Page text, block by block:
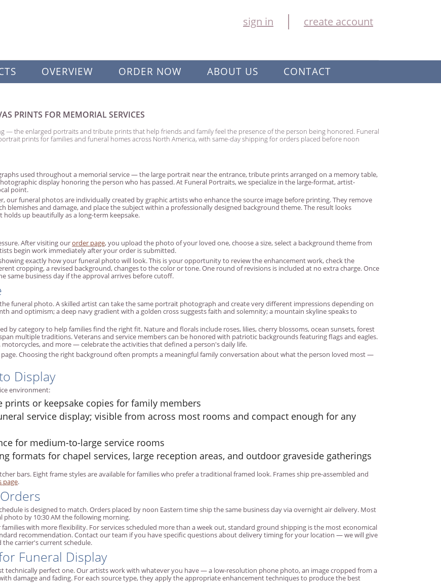
sign in create account
OVERVIEW ORDER NOW ABOUT US CONTACT
PRINTS FOR MEMORIAL SERVICES
— the enlarged portraits and tribute prints that help friends and family feel the presence of the person being honored. Funeral
prints for families and funeral homes across North America, with same-day shipping for orders placed before noon
used throughout a memorial service — the large portrait near the entrance, tribute prints arranged on a memory table,
display honoring the person who has passed. At Funeral Portraits, we specialize in the large-format, artist-
point.
funeral photos are individually created by graphic artists who enhance the source image before printing. They remove
blemishes and damage, and place the subject within a professionally designed background theme. The result looks
up beautifully as a long-term keepsake.
After visiting ourorder page, you upload the photo of your loved one, choose a size, select a background theme from
begin work immediately after your order is submitted.
exactly how your funeral photo will look. This is your opportunity to review the enhancement work, check the
cropping, a revised background, changes to the color or tone. One round of revisions is included at no extra charge. Once
same business day if the approval arrives before cutoff.
funeral photo. A skilled artist can take the same portrait photograph and create very different impressions depending on
and optimism; a deep navy gradient with a golden cross suggests faith and solemnity; a mountain skyline speaks to
by category to help families find the right fit. Nature and florals include roses, lilies, cherry blossoms, ocean sunsets, forest
multiple traditions. Veterans and service members can be honored with patriotic backgrounds featuring flags and eagles.
and more — celebrate the activities that defined a person's daily life.
Choosing the right background often prompts a meaningful family conversation about what the person loved most —
Display
environment:
or keepsake copies for family members
service display; visible from across most rooms and compact enough for any
for medium-to-large service rooms
formats for chapel services, large reception areas, and outdoor graveside gatherings
bars. Eight frame styles are available for families who prefer a traditional framed look. Frames ship pre-assembled and
page.
is designed to match. Orders placed by noon Eastern time ship the same business day via overnight air delivery. Most
photo by 10:30 AM the following morning.
with more flexibility. For services scheduled more than a week out, standard ground shipping is the most economical
recommendation. Contact our team if you have specific questions about delivery timing for your location — we will give
carrier's current schedule.
Funeral Display
technically perfect one. Our artists work with whatever you have — a low-resolution phone photo, an image cropped from a
damage and fading. For each source type, they apply the appropriate enhancement techniques to produce the best